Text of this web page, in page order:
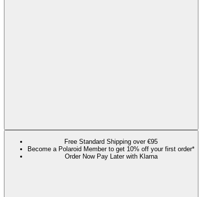
Free Standard Shipping over €95
Become a Polaroid Member to get 10% off your first order*
Order Now Pay Later with Klarna